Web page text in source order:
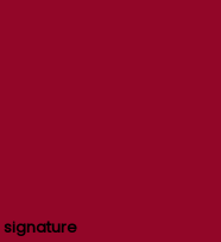
signature